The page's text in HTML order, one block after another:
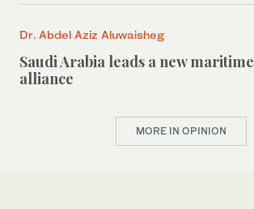
Dr. Abdel Aziz Aluwaisheg
Saudi Arabia leads a new maritime
alliance
MORE IN OPINION